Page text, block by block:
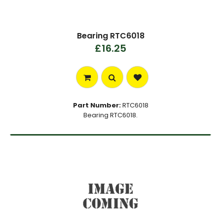
Bearing RTC6018
£16.25
Part Number:RTC6018
Bearing RTC6018.